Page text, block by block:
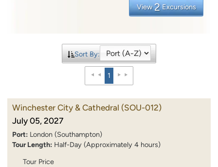
View 2 Excursions
Sort By:
1
Winchester City & Cathedral (SOU-012)
July 05, 2027
Port: London (Southampton)
Tour Length: Half-Day (Approximately 4 hours)
Tour Price